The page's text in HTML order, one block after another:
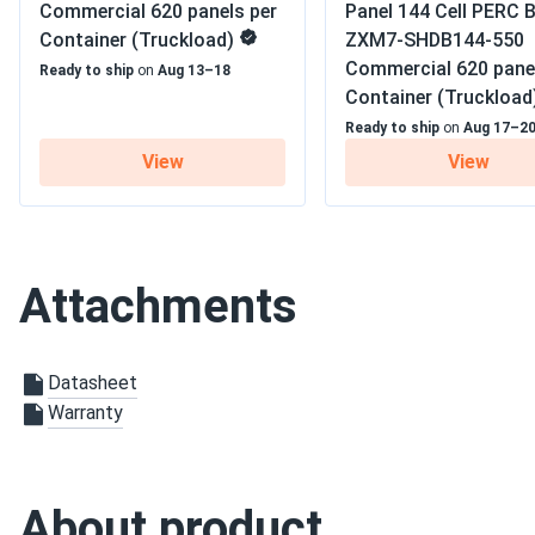
Jamal Thompson
CW Energy 595W Solar Panel 144 Cell TOPCon Bifacial...
Summer AC bill vanished. High efficiency keeping house cool
William
CW Energy 410W Solar Panel 108 Cells Bifacial CWT410-
tim
panels work great no complaints on performance. they are
the install. once up they been pumping out power no
CW Energy 450W Solar Panel 108 Cell PERC All-Black...
12 Materials Warranty/ 30
Commercial 620 panels per
Container (Truckload)
Ready to ship on Aug 13–18
View
Panel 144 Cell PERC
ZXM7-SHDB144-550
Commercial 620
Container
Ready to ship on Aug 17–20
View
Attachments
Datasheet
Warranty